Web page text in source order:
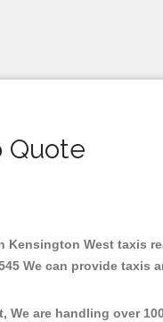
Quote
Kensington West taxis
We can provide taxis
are handling over